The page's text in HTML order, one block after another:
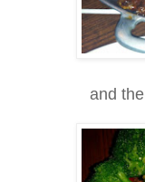
and